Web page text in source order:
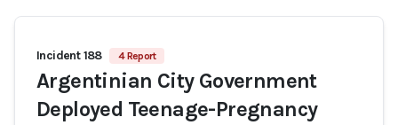
Incident 188 4 Report
Argentinian City Government
Deployed Teenage-Pregnancy